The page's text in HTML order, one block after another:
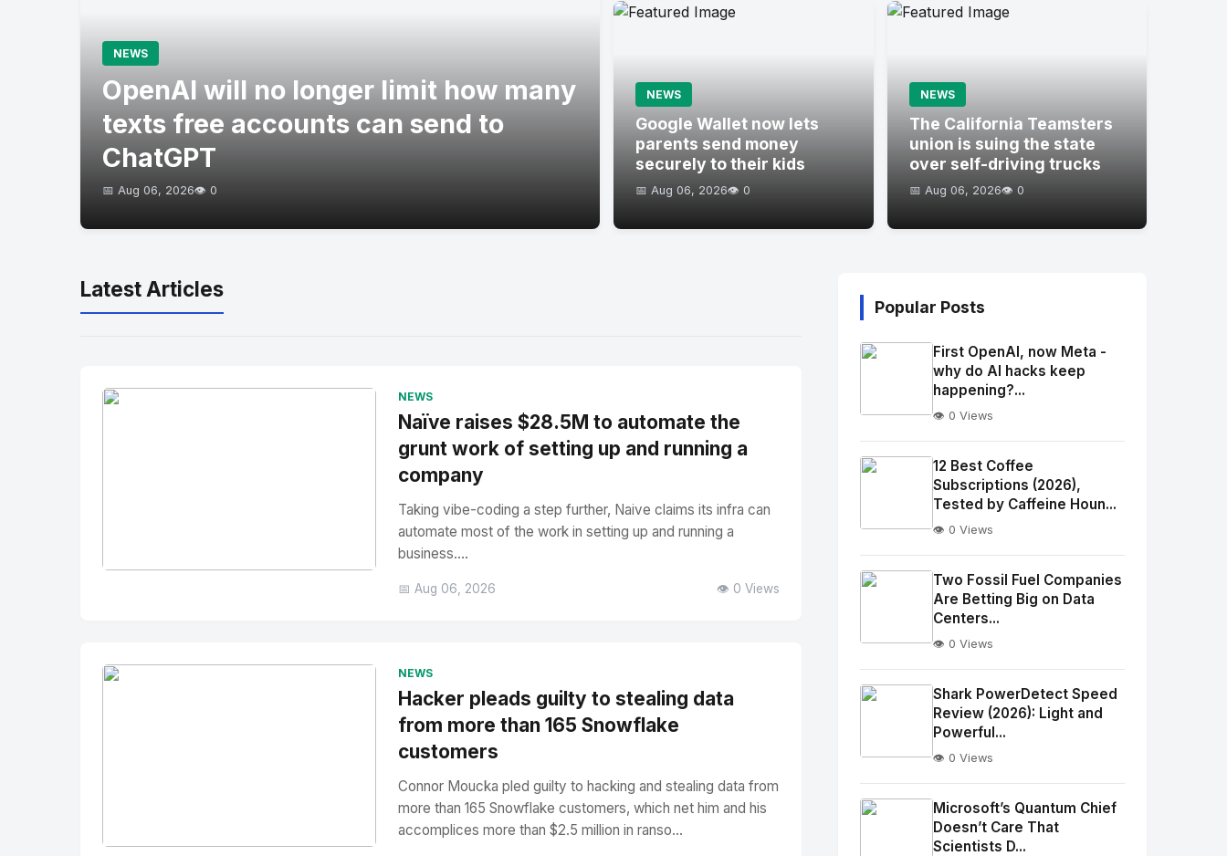
NEWS
OpenAI will no longer limit how many
texts free accounts can send to
ChatGPT
📅 Aug 06, 2026👁️ 0
NEWS
Google Wallet now lets
parents send money
securely to their kids
📅 Aug 06, 2026👁️ 0
NEWS
The California Teamsters
union is suing the state
over self-driving trucks
📅 Aug 06, 2026👁️ 0
Latest Articles
NEWS
Naïve raises $28.5M to automate the
grunt work of setting up and running a
company
Taking vibe-coding a step further, Naive claims its infra can
automate most of the work in setting up and running a
business....
📅 Aug 06, 2026 👁️ 0 Views
NEWS
Hacker pleads guilty to stealing data
from more than 165 Snowflake
customers
Connor Moucka pled guilty to hacking and stealing data from
more than 165 Snowflake customers, which net him and his
accomplices more than $2.5 million in ranso...
Popular Posts
Image"
alt="Thumb">
First OpenAI, now Meta -
why do AI hacks keep
happening?...
👁️ 0 Views
Image"
alt="Thumb">
12 Best Coffee
Subscriptions (2026),
Tested by Caffeine Houn...
👁️ 0 Views
Image"
alt="Thumb">
Two Fossil Fuel Companies
Are Betting Big on Data
Centers...
👁️ 0 Views
Image"
alt="Thumb">
Shark PowerDetect Speed
Review (2026): Light and
Powerful...
👁️ 0 Views
Microsoft’s Quantum Chief
Doesn’t Care That
Scientists D...